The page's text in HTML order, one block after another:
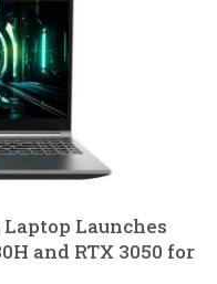
Launches
and RTX 3050 for